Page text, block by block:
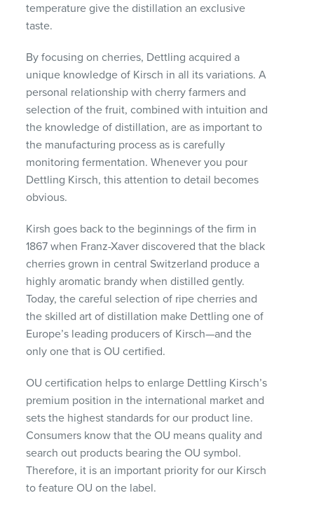
temperature give the distillation an exclusive
taste.
By focusing on cherries, Dettling acquired a
unique knowledge of Kirsch in all its variations. A
personal relationship with cherry farmers and
selection of the fruit, combined with intuition and
the knowledge of distillation, are as important to
the manufacturing process as is carefully
monitoring fermentation. Whenever you pour
Dettling Kirsch, this attention to detail becomes
obvious.
Kirsh goes back to the beginnings of the firm in
1867 when Franz-Xaver discovered that the black
cherries grown in central Switzerland produce a
highly aromatic brandy when distilled gently.
Today, the careful selection of ripe cherries and
the skilled art of distillation make Dettling one of
Europe’s leading producers of Kirsch—and the
only one that is OU certified.
OU certification helps to enlarge Dettling Kirsch’s
premium position in the international market and
sets the highest standards for our product line.
Consumers know that the OU means quality and
search out products bearing the OU symbol.
Therefore, it is an important priority for our Kirsch
to feature OU on the label.